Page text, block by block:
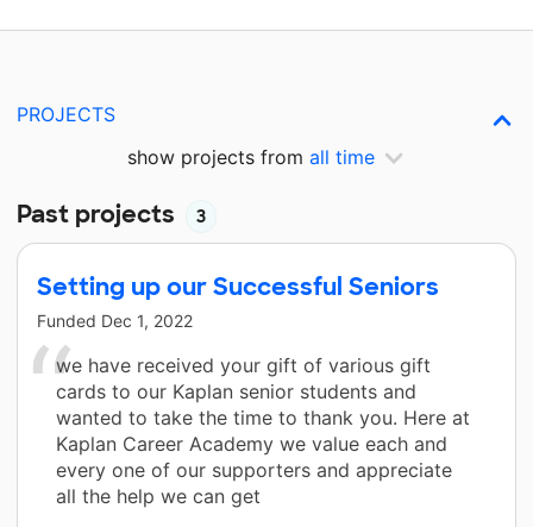
PROJECTS
show projects from all time
Past projects 3
Setting up our Successful Seniors
Funded Dec 1, 2022
we have received your gift of various gift
cards to our Kaplan senior students and
wanted to take the time to thank you. Here at
Kaplan Career Academy we value each and
every one of our supporters and appreciate
all the help we can get